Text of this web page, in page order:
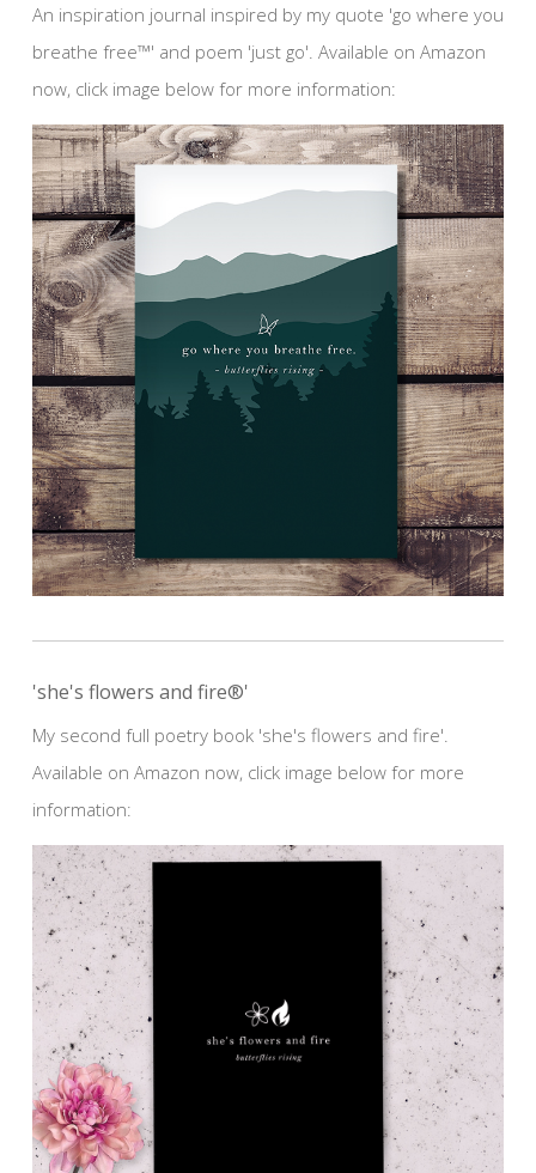
An inspiration journal inspired by my quote 'go where you
breathe free™' and poem 'just go'. Available on Amazon
now, click image below for more information:
'she's flowers and fire®'
My second full poetry book 'she's flowers and fire'.
Available on Amazon now, click image below for more
information: